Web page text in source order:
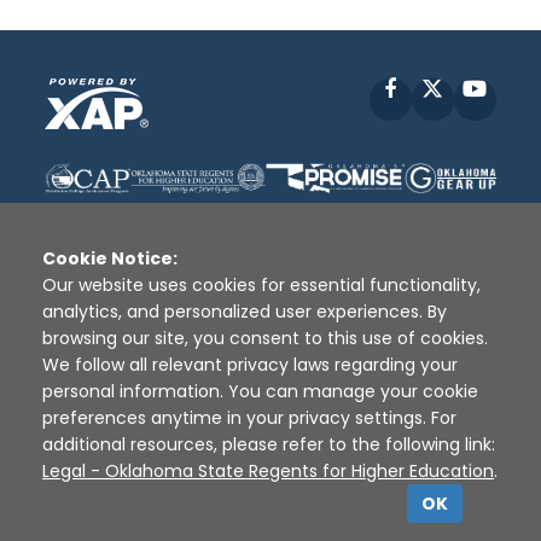
Facebook
Disclaimer | Terms of Use | Privacy Policy
Sources
XAP © 2010 - 2026
Cookie Notice:
Our website uses cookies for essential functionality,
analytics, and personalized user experiences. By
browsing our site, you consent to this use of cookies.
We follow all relevant privacy laws regarding your
personal information. You can manage your cookie
preferences anytime in your privacy settings. For
additional resources, please refer to the following link:
Legal - Oklahoma State Regents for Higher Education.
OK